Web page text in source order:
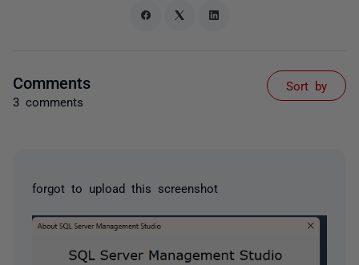
Comments
3 comments
Sort by
forgot to upload this screenshot